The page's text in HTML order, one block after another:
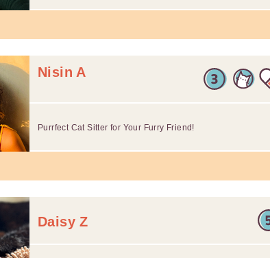
Nisin A
Purrfect Cat Sitter for Your Furry Friend!
Daisy Z